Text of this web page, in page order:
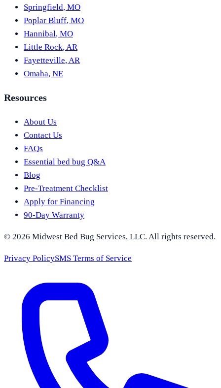
Springfield, MO
Poplar Bluff, MO
Hannibal, MO
Little Rock,AR
Fayetteville,AR
Omaha, NE
Resources
About Us
Contact Us
FAQs
Essential bed bug Q&A
Blog
Pre-Treatment Checklist
Apply for Financing
90-Day Warranty
© 2026 Midwest Bed Bug Services, LLC. All rights reserved.
Privacy PolicySMS Terms of Service